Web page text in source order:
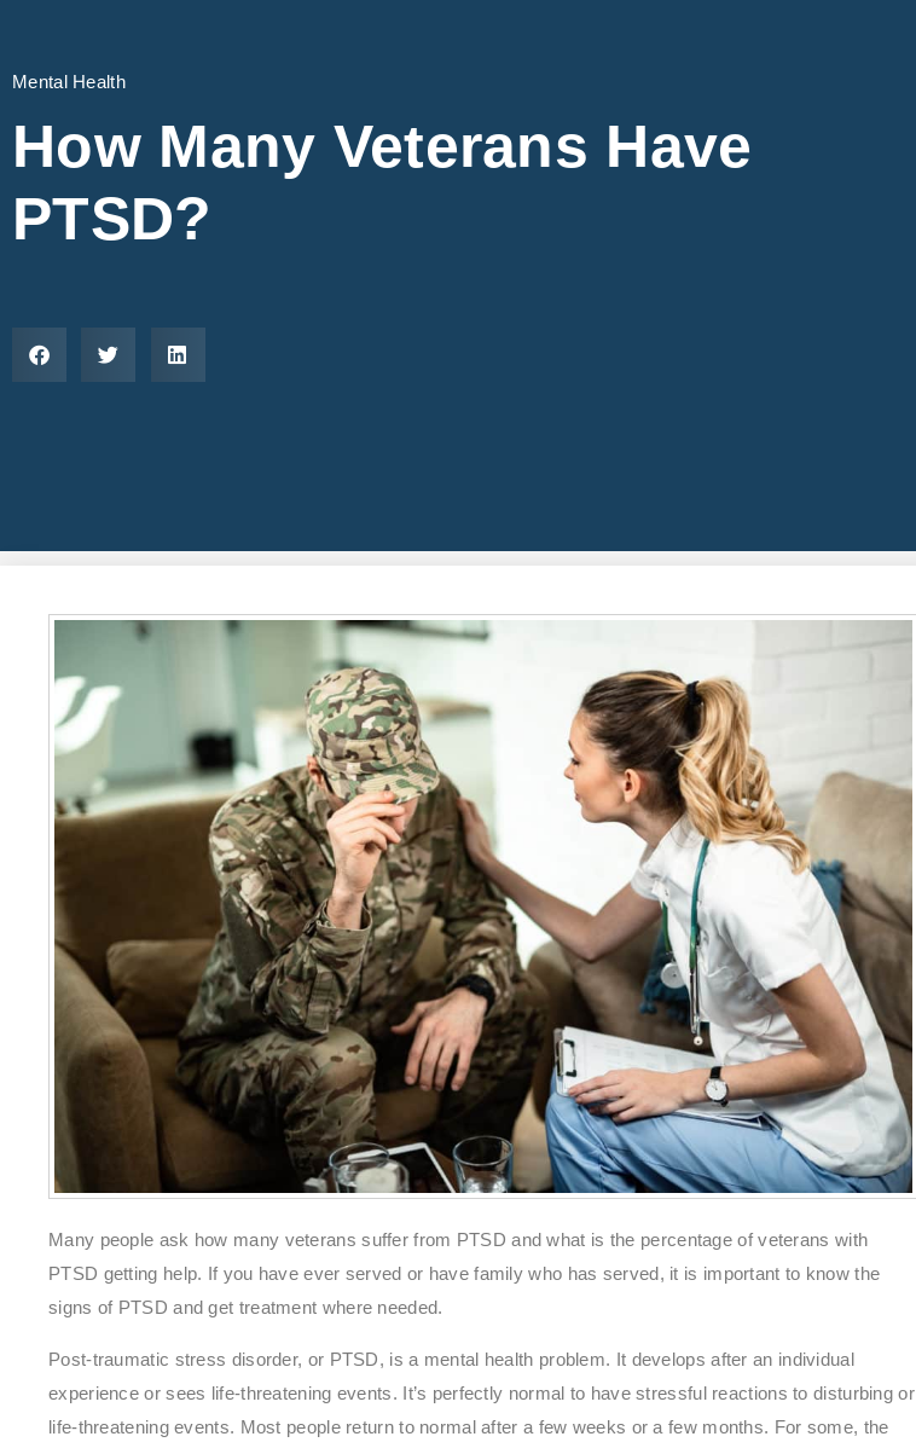
Mental Health
How Many Veterans Have
PTSD?
Many people ask how many veterans suffer from PTSD and what is the percentage of veterans with
PTSD getting help. If you have ever served or have family who has served, it is important to know the
signs of PTSD and get treatment where needed.
Post-traumatic stress disorder, or PTSD, is a mental health problem. It develops after an individual
experience or sees life-threatening events. It’s perfectly normal to have stressful reactions to disturbing or
life-threatening events. Most people return to normal after a few weeks or a few months. For some, the